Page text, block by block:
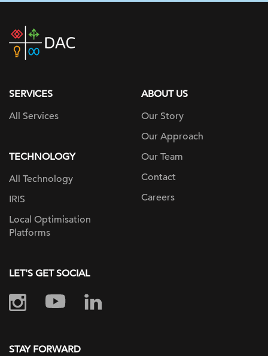
home
SERVICES
All Services
TECHNOLOGY
All Technology
IRIS
Local Optimisation
Platforms
ABOUT US
Our Story
Our Approach
Our Team
Contact
Careers
LET'S GET SOCIAL
STAY FORWARD